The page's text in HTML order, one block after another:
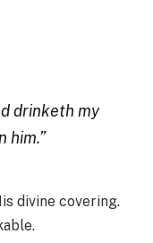
drinketh my
him.”
divine covering.